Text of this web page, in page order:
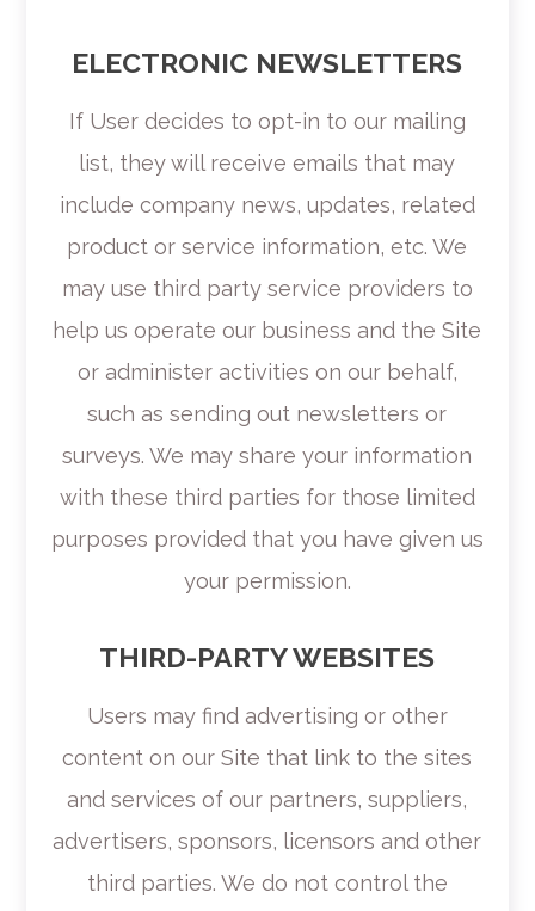
ELECTRONIC NEWSLETTERS
If User decides to opt-in to our mailing
list, they will receive emails that may
include company news, updates, related
product or service information, etc. We
may use third party service providers to
help us operate our business and the Site
or administer activities on our behalf,
such as sending out newsletters or
surveys. We may share your information
with these third parties for those limited
purposes provided that you have given us
your permission.
THIRD-PARTY WEBSITES
Users may find advertising or other
content on our Site that link to the sites
and services of our partners, suppliers,
advertisers, sponsors, licensors and other
third parties. We do not control the